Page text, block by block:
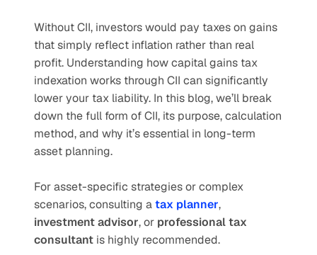
Without CII, investors would pay taxes on gains
that simply reflect inflation rather than real
profit. Understanding how capital gains tax
indexation works through CII can significantly
lower your tax liability. In this blog, we’ll break
down the full form of CII, its purpose, calculation
method, and why it’s essential in long-term
asset planning.
For asset-specific strategies or complex
scenarios, consulting a tax planner
investment advisor, or professional tax
consultant is highly recommended.